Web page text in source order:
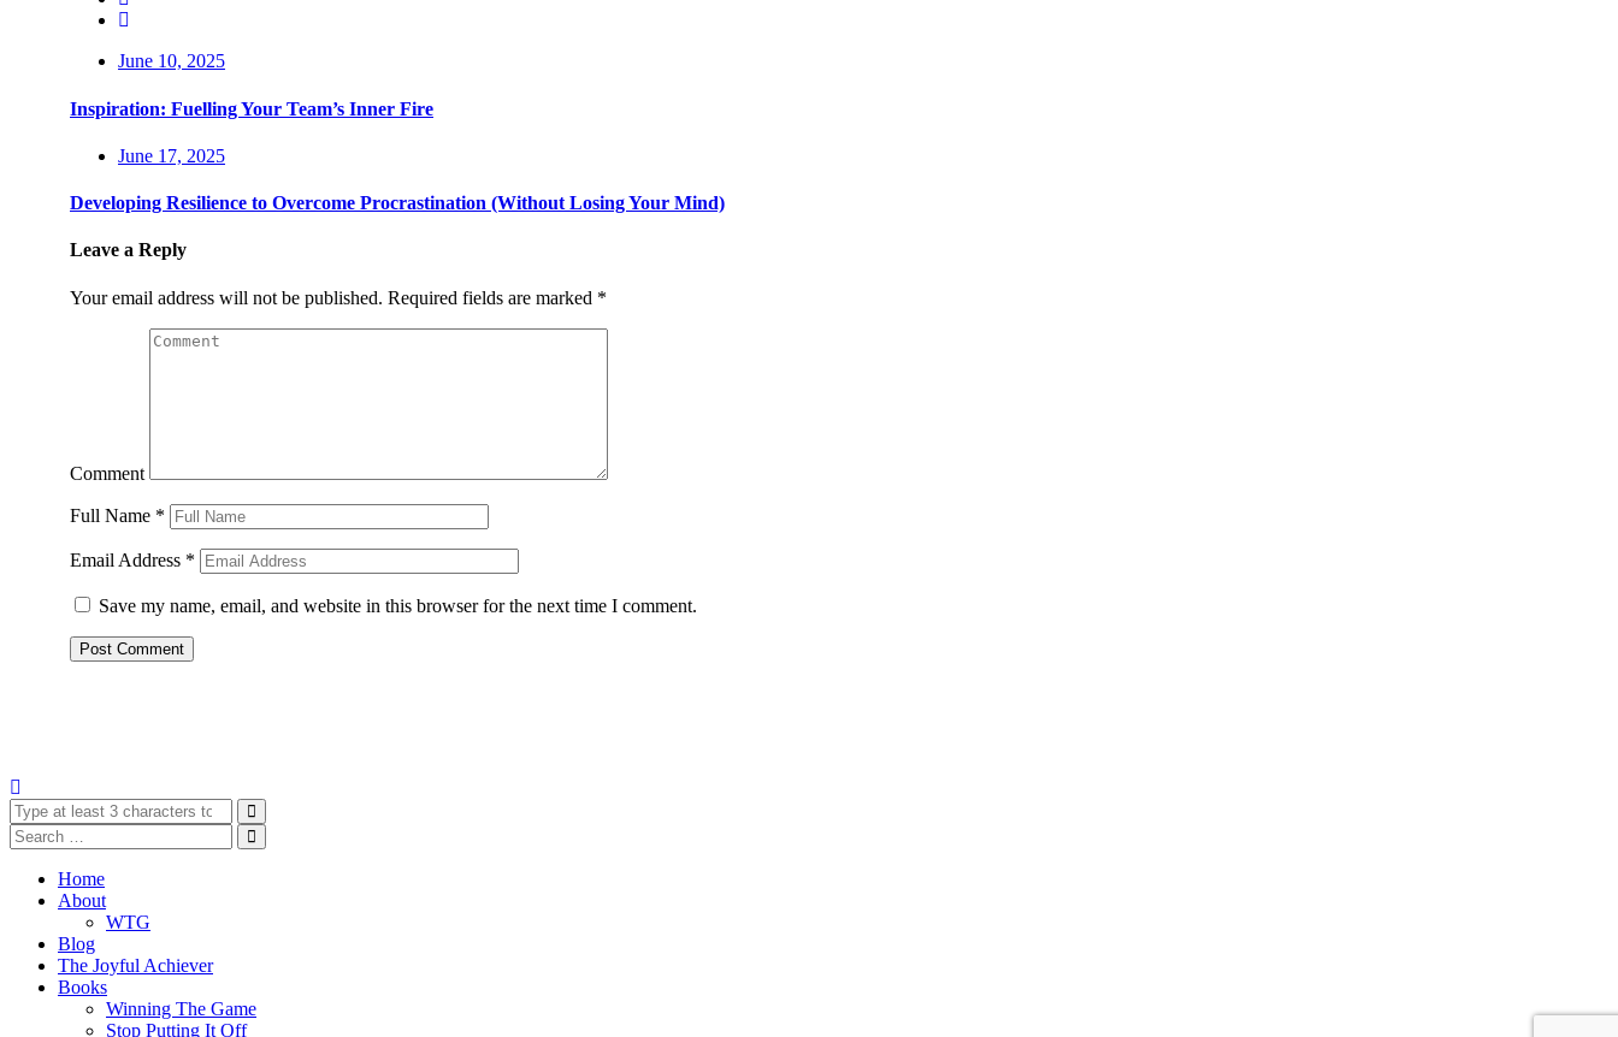
June 10, 2025
Inspiration: Fuelling Your Team’s Inner Fire
June 17, 2025
Developing Resilience to Overcome Procrastination (Without Losing Your Mind)
Leave a Reply
Your email address will not be published. Required fields are marked *
Comment
Full Name *
Email Address *
Save my name, email, and website in this browser for the next time I comment.
Home
About
WTG
Blog
The Joyful Achiever
Books
Winning The Game
Stop Putting It Off